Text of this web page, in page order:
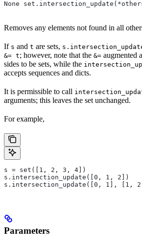
None
Removes any elements not found in all
If s and t are sets,
&= t; however, note that the &= augmented
sides to be sets, while the
accepts sequences and dicts.
It is permissible to call
arguments; this leaves the set unchanged.
For example,
s = set([1, 2, 3, 4])
s.intersection_update([0, 1, 2])
s.intersection_update([0, 1], [1,
Parameters